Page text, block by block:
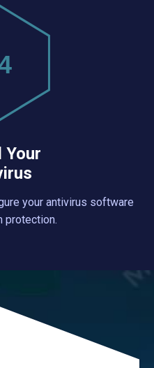
Your
your antivirus software
protection.